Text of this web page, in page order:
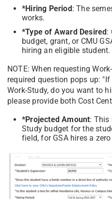
*Hiring Period : The
works.
*Type of Award Desired :
budget, grant, or CMU
hiring an eligible student.
NOTE: When requesting
required question pops up:
Work-Study, do you want to
please provide both Cost
*Projected Amount: This
Study budget for the
field, for GSA hires a